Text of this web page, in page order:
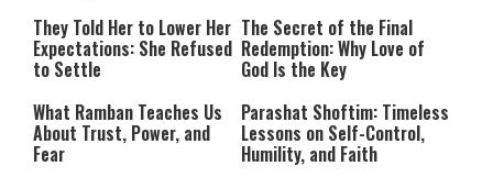
They Told Her to Lower Her
Expectations: She Refused
to Settle
The Secret of the Final
Redemption: Why Love of
God Is the Key
What Ramban Teaches Us
About Trust, Power, and
Fear
Parashat Shoftim: Timeless
Lessons on Self-Control,
Humility, and Faith